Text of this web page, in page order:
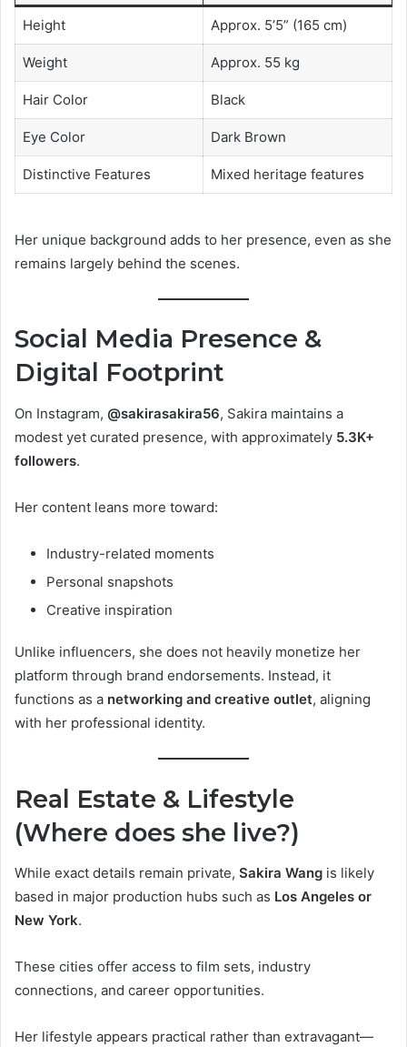
Height Approx. 5’5” (165 cm)
Weight Approx. 55 kg
Hair Color Black
Eye Color Dark Brown
Distinctive Features Mixed heritage features
Her unique background adds to her presence, even as she
remains largely behind the scenes.
Social Media Presence &
Digital Footprint
On Instagram, @sakirasakira56, Sakira maintains a
modest yet curated presence, with approximately 5.3K+
followers.
Her content leans more toward:
Industry-related moments
Personal snapshots
Creative inspiration
Unlike influencers, she does not heavily monetize her
platform through brand endorsements. Instead, it
functions as a networking and creative outlet, aligning
with her professional identity.
Real Estate & Lifestyle
(Where does she live?)
While exact details remain private, Sakira Wang is likely
based in major production hubs such as Los Angeles or
New York.
These cities offer access to film sets, industry
connections, and career opportunities.
Her lifestyle appears practical rather than extravagant—